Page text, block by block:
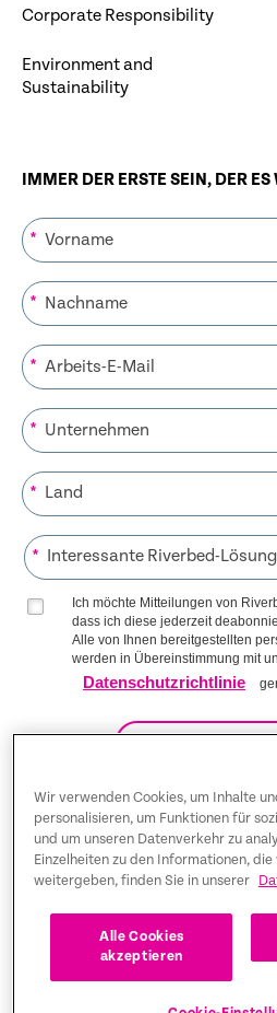
Corporate Responsibility
Environment and
Sustainability
IMMER DER ERSTE SEIN, DER ES
*
*
*
*
*
*
Ich möchte Mitteilungen von
dass ich diese jederzeit
Alle von Ihnen bereitgestellten
werden in Übereinstimmung mit
Datenschutzrichtlinie
Trust Center
Rechtliche Hinweise
Datenschutz-Bestimmungen
Tax Information
Wir verwenden Cookies, um Inhalte
personalisieren, um Funktionen für
und um unseren Datenverkehr zu
Einzelheiten zu den Informationen, die
weitergeben, finden Sie in unserer
Alle Cookies
akzeptieren